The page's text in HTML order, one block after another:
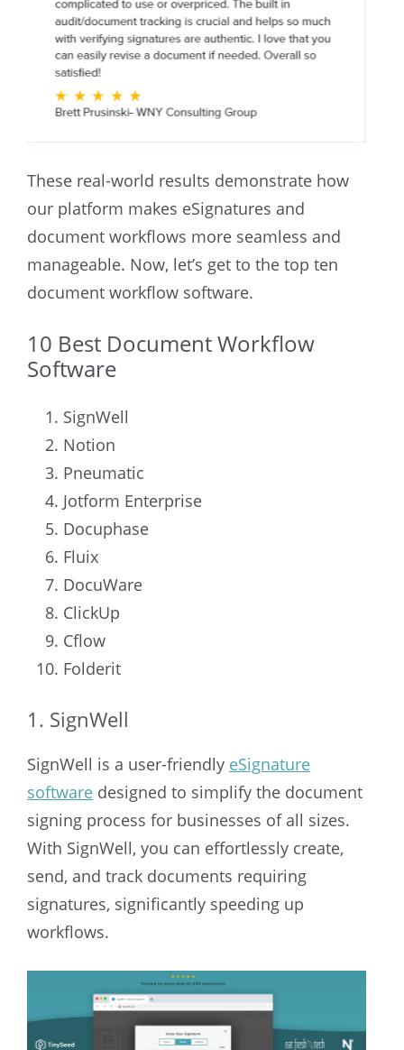
These real-world results demonstrate how
our platform makes eSignatures and
document workflows more seamless and
manageable. Now, let’s get to the top ten
document workflow software.
10 Best Document Workflow
Software
SignWell
Notion
Pneumatic
Jotform Enterprise
Docuphase
Fluix
DocuWare
ClickUp
Cflow
Folderit
1. SignWell
SignWell is a user-friendly eSignature
software designed to simplify the document
signing process for businesses of all sizes.
With SignWell, you can effortlessly create,
send, and track documents requiring
signatures, significantly speeding up
workflows.